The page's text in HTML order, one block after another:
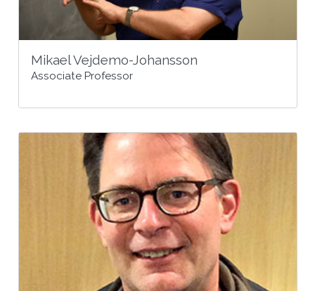
Mikael Vejdemo-Johansson
Associate Professor